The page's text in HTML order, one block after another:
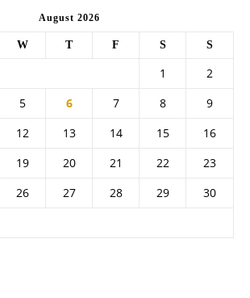
August 2026
W T F S S
1
2
5 6 7 8
9
12 13 14 15
16
19 20 21 22
23
26 27 28 29
30